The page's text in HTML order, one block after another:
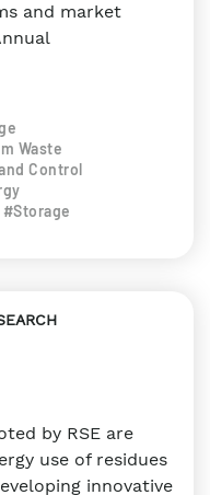
and market
Waste
Control
#Storage
by RSE are
use of residues
innovative